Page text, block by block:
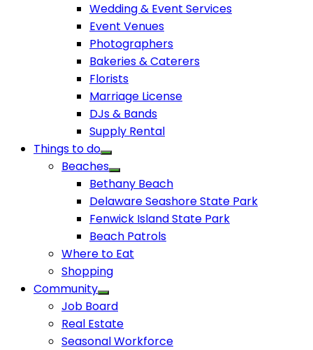
Wedding & Event Services
Event Venues
Photographers
Bakeries & Caterers
Florists
Marriage License
DJs & Bands
Supply Rental
Things to do
Beaches
Bethany Beach
Delaware Seashore State Park
Fenwick Island State Park
Beach Patrols
Where to Eat
Shopping
Community
Job Board
Real Estate
Seasonal Workforce